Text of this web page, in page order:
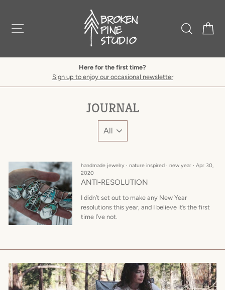
content
SITE NAVIGATION SEARCH
Here for the first time?
Sign up to enjoy our occasional newsletter
JOURNAL
handmade jewelry · nature inspired· new year· Apr 30,
2020
ANTI-RESOLUTION
I didn’t set out to make any New Year
resolutions this year, and I believe it’s the first
time I’ve not.